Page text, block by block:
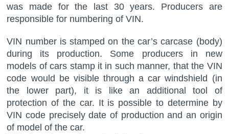
was made for the last 30 years. Producers are
responsible for numbering of VIN.
VIN number is stamped on the car’s carcase (body)
during its production. Some producers in new
models of cars stamp it in such manner, that the VIN
code would be visible through a car windshield (in
the lower part), it is like an additional tool of
protection of the car. It is possible to determine by
VIN code precisely date of production and an origin
of model of the car.